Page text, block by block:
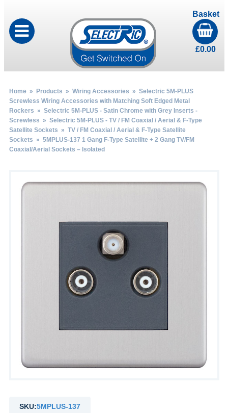
Basket
£0.00
Home» Products » Wiring Accessories » Selectric 5M-PLUS
Screwless Wiring Accessories with Matching Soft Edged Metal
Rockers » Selectric 5M-PLUS - Satin Chrome with Grey Inserts -
Screwless » Selectric 5M-PLUS - TV / FM Coaxial / Aerial & F-Type
Satellite Sockets » TV / FM Coaxial / Aerial & F-Type Satellite
Sockets » 5MPLUS-137 1 Gang F-Type Satellite + 2 Gang TV/FM
Coaxial/Aerial Sockets – Isolated
SKU:5MPLUS-137